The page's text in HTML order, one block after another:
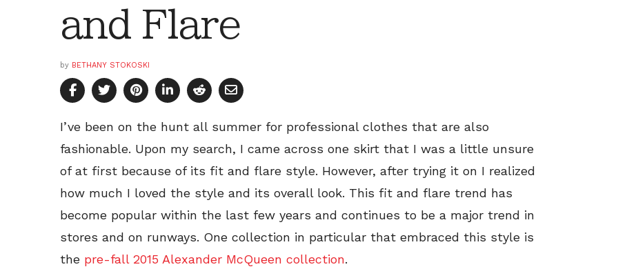
and Flare
by BETHANY STOKOSKI
I’ve been on the hunt all summer for professional clothes that are also
fashionable. Upon my search, I came across one skirt that I was a little unsure
of at first because of its fit and flare style. However, after trying it on I realized
how much I loved the style and its overall look. This fit and flare trend has
become popular within the last few years and continues to be a major trend in
stores and on runways. One collection in particular that embraced this style is
the pre-fall 2015 Alexander McQueen collection.